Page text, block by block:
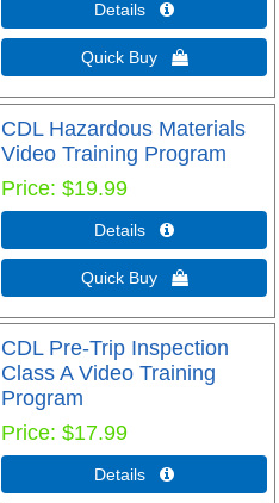
Details 
Quick Buy 
CDL Hazardous Materials
Video Training Program
Price $19.99
Details 
Quick Buy 
CDL Pre-Trip Inspection
Class A Video Training
Program
Price $17.99
Details 